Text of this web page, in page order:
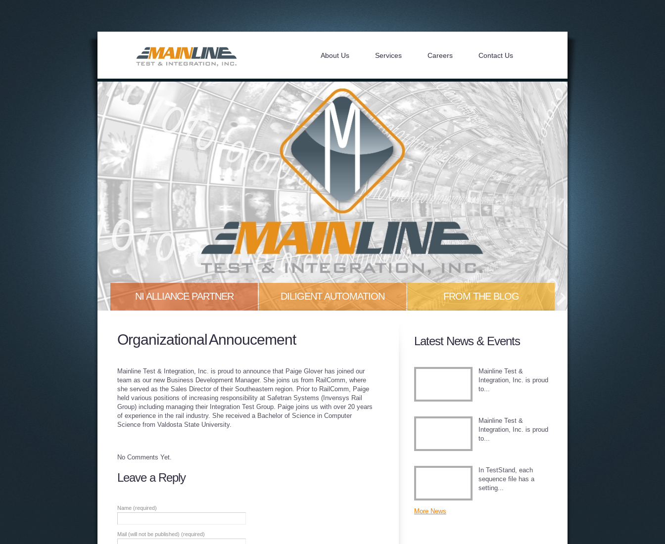
About Us Services Careers Contact Us
NI ALLIANCE PARTNER
proud to announce that we are...
More
DILIGENT AUTOMATION
test teams can fall into several
FROM THE BLOG
the latest tips/tricks/trends in the...
Organizational Annoucement
Mainline Test & Integration, Inc. is proud to announce that Paige Glover has joined our
team as our new Business Development Manager. She joins us from RailComm, where
she served as the Sales Director of their Southeastern region. Prior to RailComm, Paige
held various positions of increasing responsibility at Safetran Systems (Invensys Rail
Group) including managing their Integration Test Group. Paige joins us with over 20 years
of experience in the rail industry. She received a Bachelor of Science in Computer
Science from Valdosta State University.
No Comments Yet.
Leave a Reply
Name (required)
Mail (will not be published) (required)
Latest News & Events
Mainline Test &
Integration, Inc. is proud
to...
Mainline Test &
Integration, Inc. is proud
to...
In TestStand, each
sequence file has a
setting...
More News